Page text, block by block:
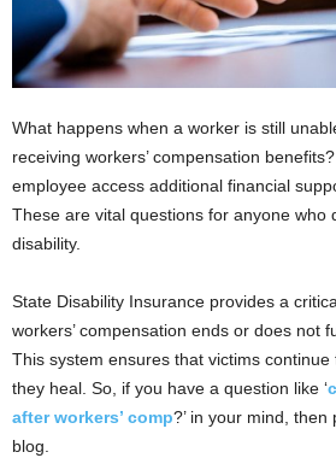
What happens when a worker is still
receiving workers’ compensation
employee access additional financial
These are vital questions for anyone who
disability.
State Disability Insurance provides a
workers’ compensation ends or does not
This system ensures that victims
they heal. So, if you have a question like ‘
after workers’ comp?’ in your mind, then
blog.